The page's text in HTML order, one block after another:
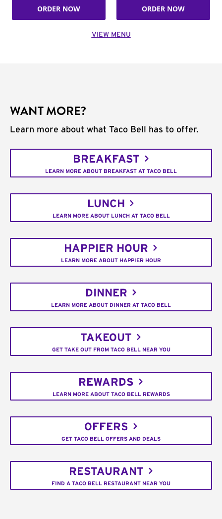
ORDER NOW ORDER NOW
VIEW MENU
WANT MORE?
Learn more about what Taco Bell has to offer.
BREAKFAST
LEARN MORE ABOUT BREAKFAST AT TACO BELL
LUNCH
LEARN MORE ABOUT LUNCH AT TACO BELL
HAPPIER HOUR
LEARN MORE ABOUT HAPPIER HOUR
DINNER
LEARN MORE ABOUT DINNER AT TACO BELL
TAKEOUT
GET TAKE OUT FROM TACO BELL NEAR YOU
REWARDS
LEARN MORE ABOUT TACO BELL REWARDS
OFFERS
GET TACO BELL OFFERS AND DEALS
RESTAURANT
FIND A TACO BELL RESTAURANT NEAR YOU